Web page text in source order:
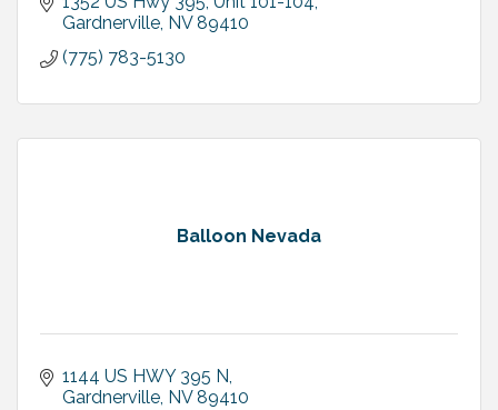
Gardnerville NV 89410
(775) 783-5130
Balloon Nevada
1144 US HWY 395 N
Gardnerville NV 89410